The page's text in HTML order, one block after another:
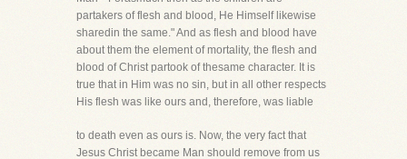
partakers of flesh and blood, He Himself likewise
sharedin the same." And as flesh and blood have
about them the element of mortality, the flesh and
blood of Christ partook of thesame character. It is
true that in Him was no sin, but in all other respects
His flesh was like ours and, therefore, was liable
to death even as ours is. Now, the very fact that
Jesus Christ became Man should remove from us